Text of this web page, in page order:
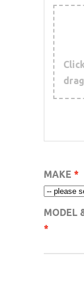
MAKE
MODEL